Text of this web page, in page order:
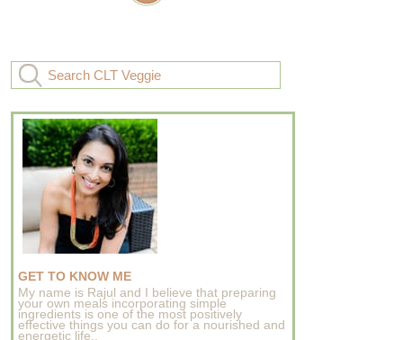
GET TO KNOW ME
My name is Rajul and I believe that preparing
your own meals incorporating simple
ingredients is one of the most positively
effective things you can do for a nourished and
energetic life..